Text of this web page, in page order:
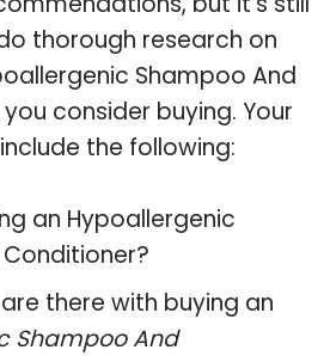
thorough research on
Shampoo And
consider buying. Your
the following:
an Hypoallergenic
there with buying an
Shampoo And